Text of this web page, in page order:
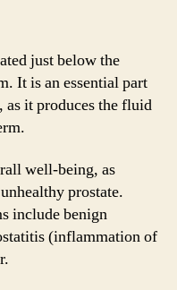
just below the
It is an essential part
as it produces the fluid
well-being, as
prostate.
include benign
(inflammation of